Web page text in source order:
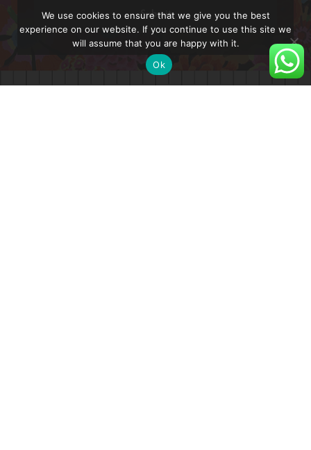
We use cookies to ensure that we give you the best
experience on our website. If you continue to use this site we
will assume that you are happy with it.
Ok